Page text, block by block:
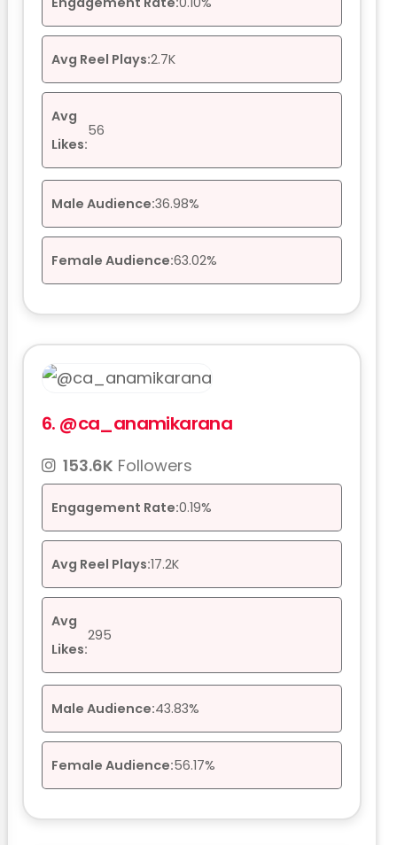
Avg Reel Plays:2.7K
Avg
Likes:
56
Male Audience:36.98%
Female Audience:63.02%
6. @ca_anamikarana
153.6K Followers
Engagement Rate:0.19%
Avg Reel Plays:17.2K
Avg
Likes:
295
Male Audience:43.83%
Female Audience:56.17%